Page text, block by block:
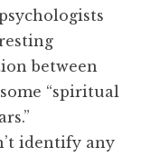
between
“spiritual
identify any